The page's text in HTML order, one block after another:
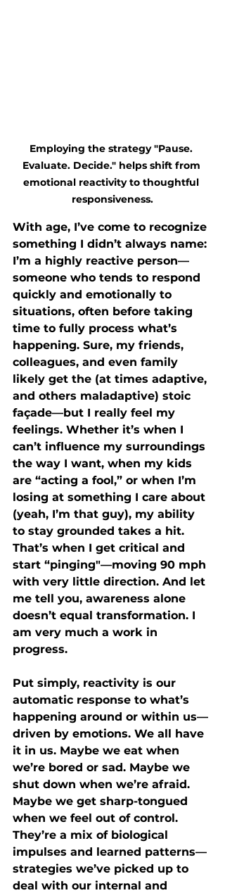
Employing the strategy "Pause.
Evaluate. Decide." helps shift from
emotional reactivity to thoughtful
responsiveness.
With age, I’ve come to recognize
something I didn’t always name:
I’m a highly reactive person—
someone who tends to respond
quickly and emotionally to
situations, often before taking
time to fully process what’s
happening. Sure, my friends,
colleagues, and even family
likely get the (at times adaptive,
and others maladaptive) stoic
façade—but I really feel my
feelings. Whether it’s when I
can’t influence my surroundings
the way I want, when my kids
are “acting a fool,” or when I’m
losing at something I care about
(yeah, I’m that guy), my ability
to stay grounded takes a hit.
That’s when I get critical and
start “pinging"—moving 90 mph
with very little direction. And let
me tell you, awareness alone
doesn’t equal transformation. I
am very much a work in
progress.
Put simply, reactivity is our
automatic response to what’s
happening around or within us—
driven by emotions. We all have
it in us. Maybe we eat when
we’re bored or sad. Maybe we
shut down when we’re afraid.
Maybe we get sharp-tongued
when we feel out of control.
They’re a mix of biological
impulses and learned patterns—
strategies we’ve picked up to
deal with our internal and